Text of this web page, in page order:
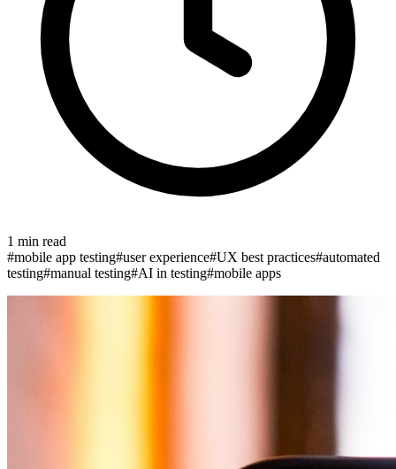
1 min read
#mobile app testing#user experience#UX best practices#automated
testing#manual testing#AI in testing#mobile apps